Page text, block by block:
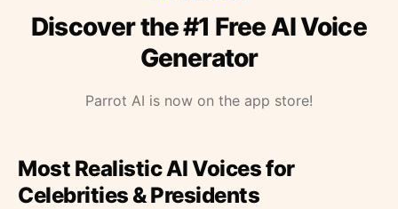
Discover the #1 Free AI Voice
Generator
Parrot AI is now on the app store!
Most Realistic AI Voices for
Celebrities & Presidents